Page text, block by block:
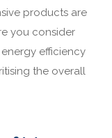
products are
you consider
efficiency
the overall